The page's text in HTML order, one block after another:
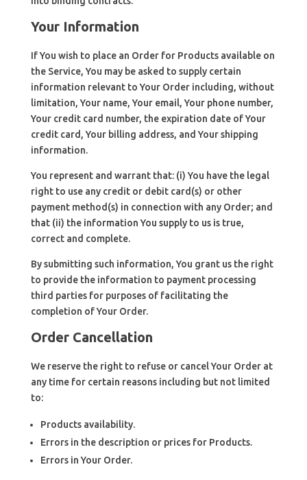
Your Information
If You wish to place an Order for Products available on
the Service, You may be asked to supply certain
information relevant to Your Order including, without
limitation, Your name, Your email, Your phone number,
Your credit card number, the expiration date of Your
credit card, Your billing address, and Your shipping
information.
You represent and warrant that: (i) You have the legal
right to use any credit or debit card(s) or other
payment method(s) in connection with any Order; and
that (ii) the information You supply to us is true,
correct and complete.
By submitting such information, You grant us the right
to provide the information to payment processing
third parties for purposes of facilitating the
completion of Your Order.
Order Cancellation
We reserve the right to refuse or cancel Your Order at
any time for certain reasons including but not limited
to:
Products availability.
Errors in the description or prices for Products.
Errors in Your Order.